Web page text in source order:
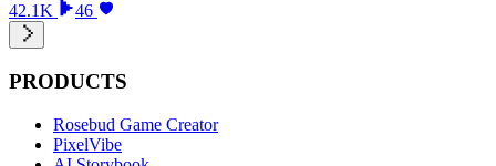
42.1K
46
PRODUCTS
Rosebud Game Creator
PixelVibe